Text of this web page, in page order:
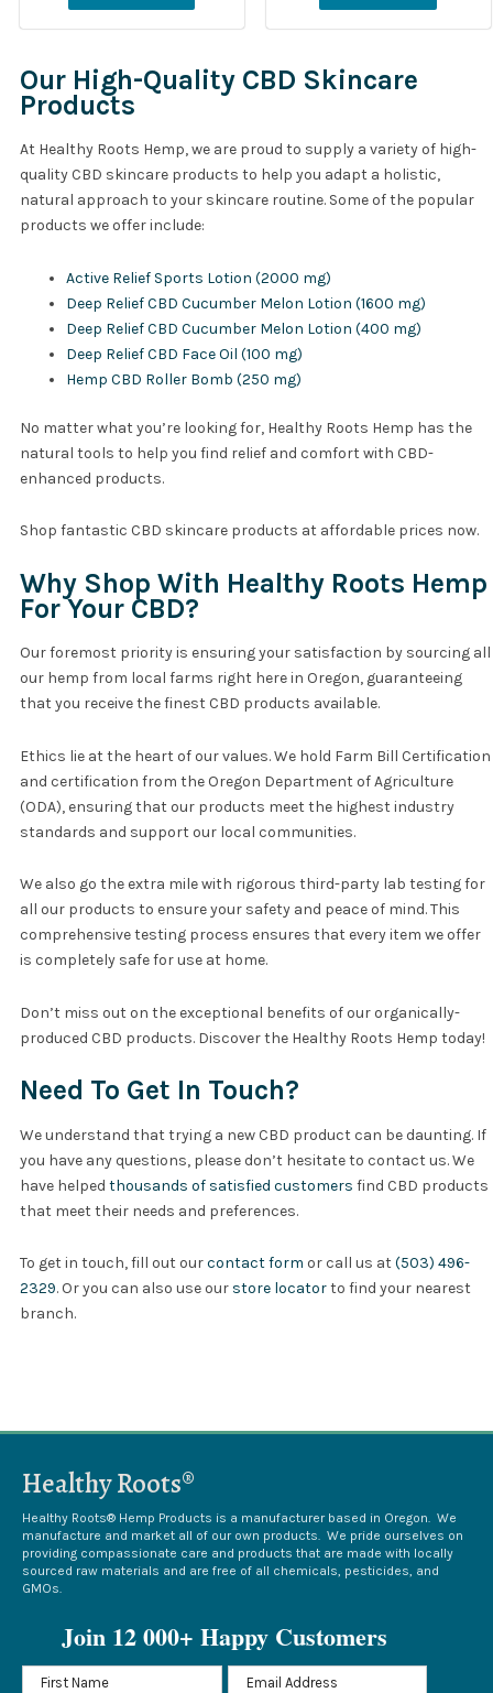
Our High-Quality CBD Skincare
Products
At Healthy Roots Hemp, we are proud to supply a variety of high-
quality CBD skincare products to help you adapt a holistic,
natural approach to your skincare routine. Some of the popular
products we offer include:
Active Relief Sports Lotion (2000 mg)
Deep Relief CBD Cucumber Melon Lotion (1600 mg)
Deep Relief CBD Cucumber Melon Lotion (400 mg)
Deep Relief CBD Face Oil (100 mg)
Hemp CBD Roller Bomb (250 mg)
No matter what you’re looking for, Healthy Roots Hemp has the
natural tools to help you find relief and comfort with CBD-
enhanced products.
Shop fantastic CBD skincare products at affordable prices now.
Why Shop With Healthy Roots Hemp
For Your CBD?
Our foremost priority is ensuring your satisfaction by sourcing all
our hemp from local farms right here in Oregon, guaranteeing
that you receive the finest CBD products available.
Ethics lie at the heart of our values. We hold Farm Bill Certification
and certification from the Oregon Department of Agriculture
(ODA), ensuring that our products meet the highest industry
standards and support our local communities.
We also go the extra mile with rigorous third-party lab testing for
all our products to ensure your safety and peace of mind. This
comprehensive testing process ensures that every item we offer
is completely safe for use at home.
Don’t miss out on the exceptional benefits of our organically-
produced CBD products. Discover the Healthy Roots Hemp today!
Need To Get In Touch?
We understand that trying a new CBD product can be daunting. If
you have any questions, please don’t hesitate to contact us. We
have helped thousands of satisfied customers find CBD products
that meet their needs and preferences.
To get in touch, fill out ourcontact form or call us at(503) 496-
2329. Or you can also use our store locatorto find your nearest
branch.
Healthy Roots®
Healthy Roots® Hemp Products is a manufacturer based in Oregon. We
manufacture and market all of our own products. We pride ourselves on
providing compassionate care and products that are made with locally
sourced raw materials and are free of all chemicals, pesticides, and
GMOs.
Join 12 000+ Happy Customers